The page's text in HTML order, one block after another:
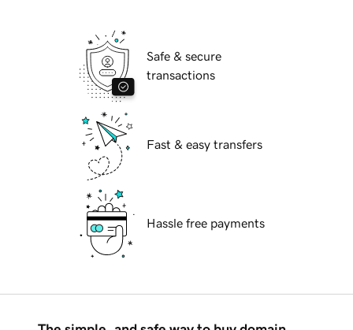
Safe & secure
transactions
Fast & easy transfers
Hassle free payments